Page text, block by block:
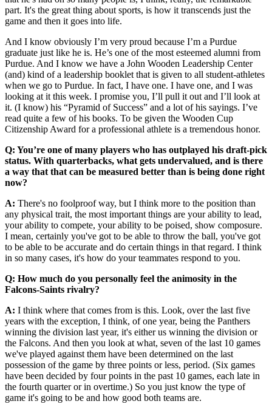
part. It's the great thing about sports, is how it transcends just the
game and then it goes into life.
And I know obviously I’m very proud because I’m a Purdue
graduate just like he is. He’s one of the most esteemed alumni from
Purdue. And I know we have a John Wooden Leadership Center
(and) kind of a leadership booklet that is given to all student-athletes
when we go to Purdue. In fact, I have one. I have one, and I was
looking at it this week. I promise you, I’ll pull it out and I’ll look at
it. (I know) his “Pyramid of Success” and a lot of his sayings. I’ve
read quite a few of his books. To be given the Wooden Cup
Citizenship Award for a professional athlete is a tremendous honor.
Q: You’re one of many players who has outplayed his draft-pick
status. With quarterbacks, what gets undervalued, and is there
a way that that can be measured better than is being done right
now?
A: There's no foolproof way, but I think more to the position than
any physical trait, the most important things are your ability to lead,
your ability to compete, your ability to be poised, show composure.
I mean, certainly you've got to be able to throw the ball, you've got
to be able to be accurate and do certain things in that regard. I think
in so many cases, it's how do your teammates respond to you.
Q: How much do you personally feel the animosity in the
Falcons-Saints rivalry?
A: I think where that comes from is this. Look, over the last five
years with the exception, I think, of one year, being the Panthers
winning the division last year, it's either us winning the division or
the Falcons. And then you look at what, seven of the last 10 games
we've played against them have been determined on the last
possession of the game by three points or less, period. (Six games
have been decided by four points in the past 10 games, each late in
the fourth quarter or in overtime.) So you just know the type of
game it's going to be and how good both teams are.